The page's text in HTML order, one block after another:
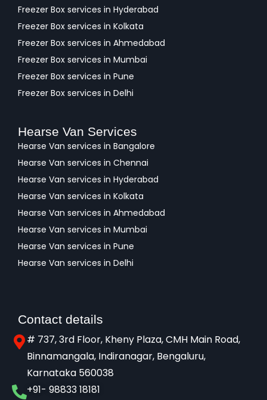
Freezer Box services in Hyderabad
Freezer Box services in Kolkata
Freezer Box services in Ahmedabad
Freezer Box services in Mumbai
Freezer Box services in Pune
Freezer Box services in Delhi
Hearse Van Services
Hearse Van services in Bangalore
Hearse Van services in Chennai
Hearse Van services in Hyderabad
Hearse Van services in Kolkata
Hearse Van services in Ahmedabad
Hearse Van services in Mumbai
Hearse Van services in Pune
Hearse Van services in Delhi
Contact details
# 737, 3rd Floor, Kheny Plaza, CMH Main Road,
Binnamangala, Indiranagar, Bengaluru,
Karnataka 560038​
+91- 98833 18181